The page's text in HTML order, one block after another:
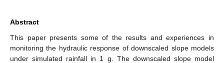
Abstract
This paper presents some of the results and experiences in
monitoring the hydraulic response of downscaled slope models
under simulated rainfall in 1 g. The downscaled slope model